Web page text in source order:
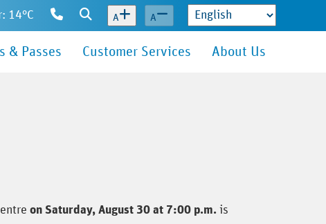
14°C
Contact
Us
Search
A A
& Passes Customer Services About Us
on Saturday, August 30 at 7:00 p.m. is